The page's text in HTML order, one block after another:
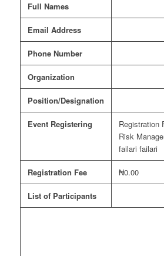
Full Names
Email Address
Phone Number
Organization
Position/Designation
Event Registering
Registration
Risk
failari failari
Registration Fee ₦0.00
List of Participants